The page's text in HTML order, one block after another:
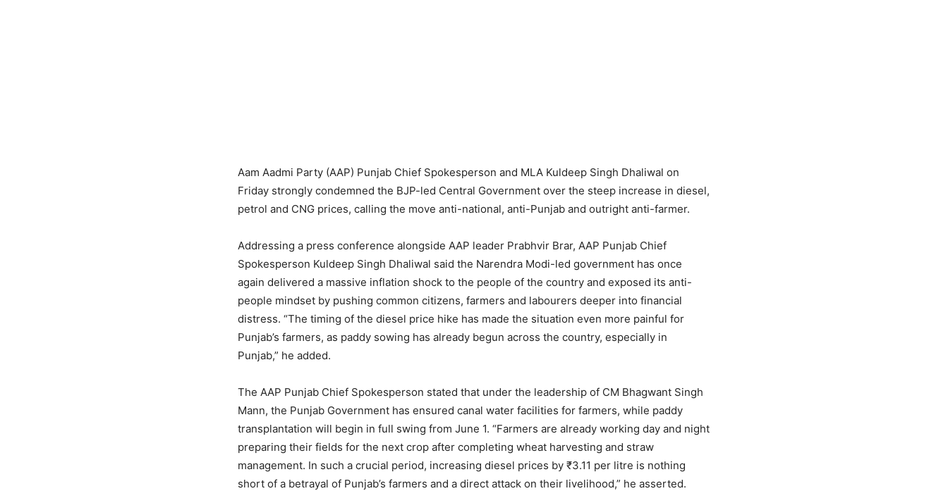
Aam Aadmi Party (AAP) Punjab Chief Spokesperson and MLA Kuldeep Singh Dhaliwal on
Friday strongly condemned the BJP-led Central Government over the steep increase in diesel,
petrol and CNG prices, calling the move anti-national, anti-Punjab and outright anti-farmer.
Addressing a press conference alongside AAP leader Prabhvir Brar, AAP Punjab Chief
Spokesperson Kuldeep Singh Dhaliwal said the Narendra Modi-led government has once
again delivered a massive inflation shock to the people of the country and exposed its anti-
people mindset by pushing common citizens, farmers and labourers deeper into financial
distress. “The timing of the diesel price hike has made the situation even more painful for
Punjab’s farmers, as paddy sowing has already begun across the country, especially in
Punjab,” he added.
The AAP Punjab Chief Spokesperson stated that under the leadership of CM Bhagwant Singh
Mann, the Punjab Government has ensured canal water facilities for farmers, while paddy
transplantation will begin in full swing from June 1. “Farmers are already working day and night
preparing their fields for the next crop after completing wheat harvesting and straw
management. In such a crucial period, increasing diesel prices by ₹3.11 per litre is nothing
short of a betrayal of Punjab’s farmers and a direct attack on their livelihood,” he asserted.